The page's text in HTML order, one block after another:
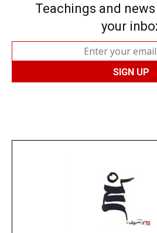
Teachings and
your